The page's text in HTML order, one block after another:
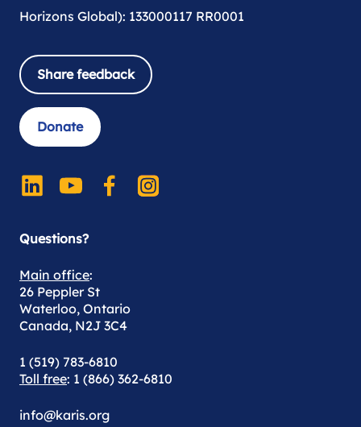
Horizons Global): 133000117 RR0001
Share feedback
Donate
Questions?
Main office:
26 Peppler St
Waterloo, Ontario
Canada, N2J 3C4
1 (519) 783-6810
Toll free: 1 (866) 362-6810
info@karis.org